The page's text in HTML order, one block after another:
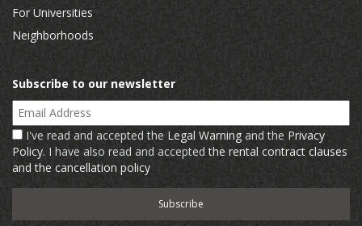
For Universities
Neighborhoods
Subscribe to our newsletter
Email Address
I've read and accepted the Legal Warning and the Privacy
Policy. I have also read and acceptedthe rental contract clauses
and the cancellation policy